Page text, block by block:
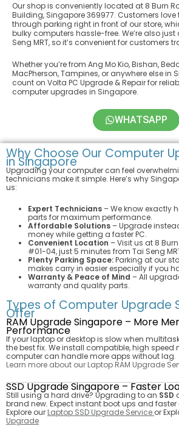
Our shop is conveniently located at 8 Burn
Building, Singapore 369977. Customers love
through parking right in front of our store,
bulky computers hassle-free. We’re also
Seng MRT, so it’s convenient for customers
Whether you’re from Ang Mo Kio, Bishan,
MacPherson, Tampines, or anywhere else in
count on Volta PC Upgrade & Repair for
computer upgrades in Singapore.
WHATSAPP
Why Choose Our Computer
in Singapore
Upgrading your computer can feel
technicians make it simple. Here’s why
us:
Expert Technicians – We know exactly
parts for maximum performance.
Affordable Solutions – Upgrade
money while getting a faster PC.
Convenient Location – Visit us at 8
#01-04, just 5 minutes from Tai Seng
Plenty Parking Space:Parking at our
makes carry in easier especially if you
Warranty & Peace of Mind – All
warranty and quality parts.
Types of Computer Upgrade
Offer
RAM Upgrade Singapore – More
Performance
If your laptop or desktop is slow when
the best fix. We install compatible, high speed
computer can handle more apps without lag.
Learn more about our Laptop RAM Upgrade
SSD Upgrade Singapore – Faster
Still using a hard drive? Upgrading to an SSD
brand new. Expect instant boot ups and
Explore our Laptop SSD Upgrade Service or
Upgrade